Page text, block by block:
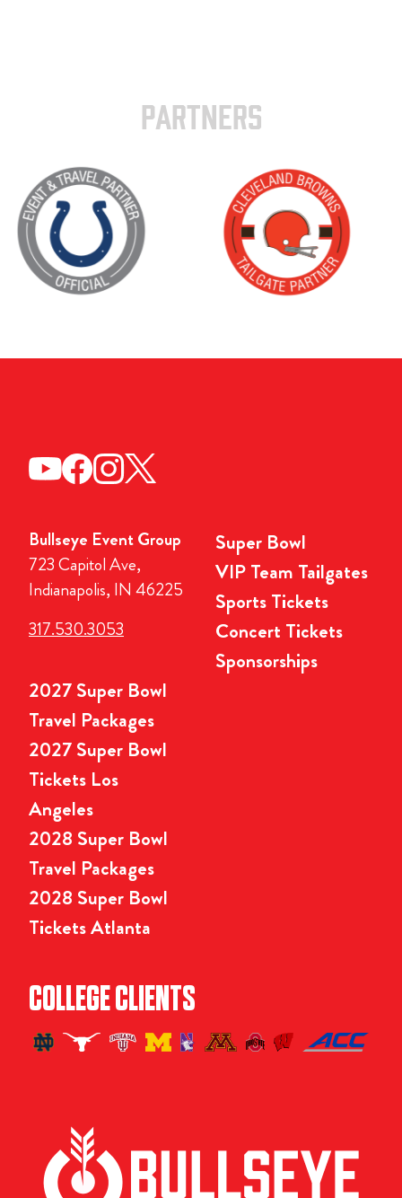
PARTNERS
Bullseye Event Group
723 Capitol Ave,
Indianapolis, IN 46225
317.530.3053
Super Bowl
VIP Team Tailgates
Sports Tickets
Concert Tickets
Sponsorships
2027 Super Bowl
Travel Packages
2027 Super Bowl
Tickets Los
Angeles
2028 Super Bowl
Travel Packages
2028 Super Bowl
Tickets Atlanta
COLLEGE CLIENTS